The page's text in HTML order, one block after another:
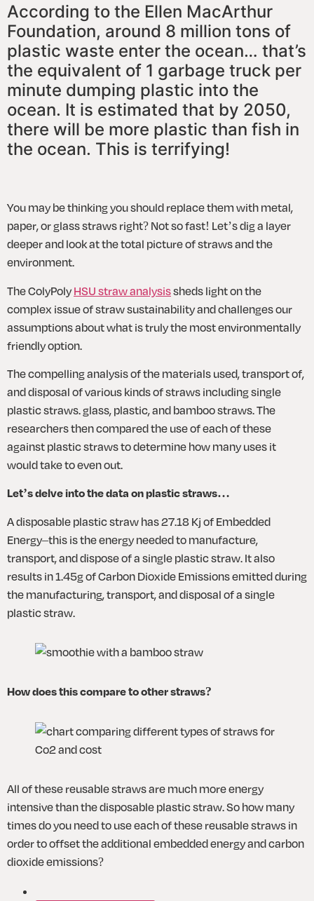
According to the Ellen MacArthur
Foundation, around 8 million tons of
plastic waste enter the ocean… that’s
the equivalent of 1 garbage truck per
minute dumping plastic into the
ocean. It is estimated that by 2050,
there will be more plastic than fish in
the ocean. This is terrifying!
You may be thinking you should replace them with metal,
paper, or glass straws right? Not so fast! Let’s dig a layer
deeper and look at the total picture of straws and the
environment.
The ColyPoly HSU straw analysis sheds light on the
complex issue of straw sustainability and challenges our
assumptions about what is truly the most environmentally
friendly option.
The compelling analysis of the materials used, transport of,
and disposal of various kinds of straws including single
plastic straws. glass, plastic, and bamboo straws. The
researchers then compared the use of each of these
against plastic straws to determine how many uses it
would take to even out.
Let’s delve into the data on plastic straws…
A disposable plastic straw has 27.18 Kj of Embedded
Energy–this is the energy needed to manufacture,
transport, and dispose of a single plastic straw. It also
results in 1.45g of Carbon Dioxide Emissions emitted during
the manufacturing, transport, and disposal of a single
plastic straw.
How does this compare to other straws?
All of these reusable straws are much more energy
intensive than the disposable plastic straw. So how many
times do you need to use each of these reusable straws in
order to offset the additional embedded energy and carbon
dioxide emissions?